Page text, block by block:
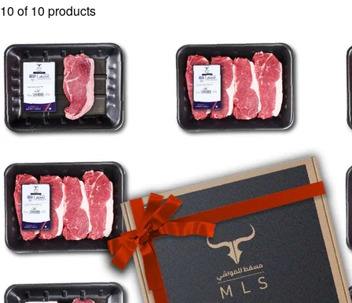
10 of 10 products